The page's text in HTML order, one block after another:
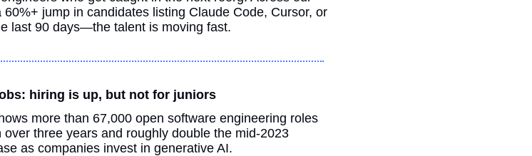
60%+ jump in candidates listing Claude Code, Cursor, or
last 90 days—the talent is moving fast.
hiring is up, but not for juniors
more than 67,000 open software engineering roles
three years and roughly double the mid-2023
as companies invest in generative AI.